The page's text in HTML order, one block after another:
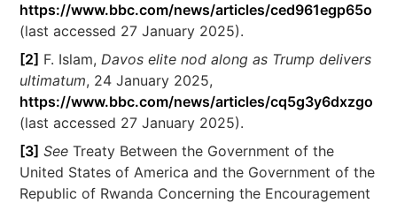
https://www.bbc.com/news/articles/ced961egp65o
(last accessed 27 January 2025).
[2] F. Islam, Davos elite nod along as Trump delivers
ultimatum, 24 January 2025,
https://www.bbc.com/news/articles/cq5g3y6dxzgo
(last accessed 27 January 2025).
[3] SeeTreaty Between the Government of the
United States of America and the Government of the
Republic of Rwanda Concerning the Encouragement